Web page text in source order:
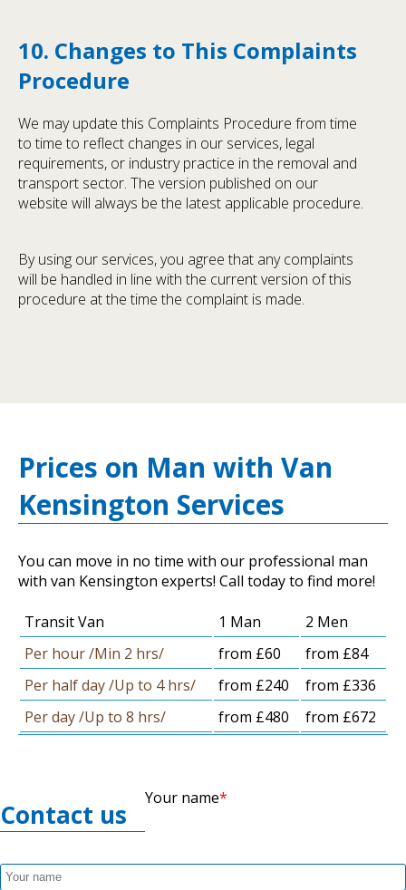
10. Changes to This Complaints
Procedure
We may update this Complaints Procedure from time
to time to reflect changes in our services, legal
requirements, or industry practice in the removal and
transport sector. The version published on our
website will always be the latest applicable procedure.
By using our services, you agree that any complaints
will be handled in line with the current version of this
procedure at the time the complaint is made.
Prices on Man with Van
Kensington Services
You can move in no time with our professional man
with van Kensington experts! Call today to find more!
Transit Van 1 Man
2 Men
Per hour /Min 2 hrs/
from £60
from £84
Per half day /Up to 4 hrs/
from £240
from £336
Per day /Up to 8 hrs/
from £480 from £672
Contact us
Your name